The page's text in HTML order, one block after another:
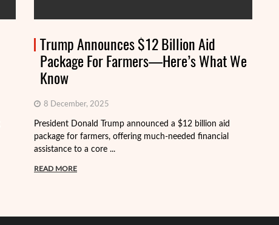
Trump Announces $12 Billion Aid
Package For Farmers—Here’s What We
Know
8 December, 2025
President Donald Trump announced a $12 billion aid
package for farmers, offering much-needed financial
assistance to a core ...
READ MORE